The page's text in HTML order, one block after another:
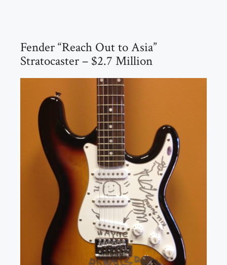
Fender “Reach Out to Asia”
Stratocaster – $2.7 Million